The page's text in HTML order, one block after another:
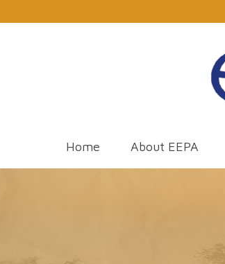
Home About EEPA